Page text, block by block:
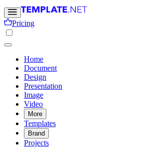
Pricing
Home
Document
Design
Presentation
Image
Video
More
Templates
Brand
Projects